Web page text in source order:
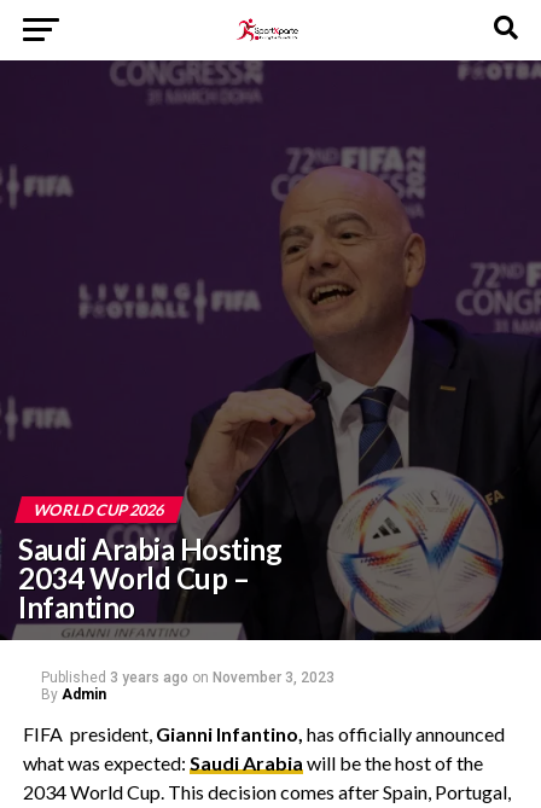
WORLD CUP 2026
Saudi Arabia Hosting
2034 World Cup –
Infantino
Published 3 years ago on November 3, 2023
By Admin
FIFA president, Gianni Infantino, has officially announced
what was expected: Saudi Arabia will be the host of the
2034 World Cup. This decision comes after Spain, Portugal,